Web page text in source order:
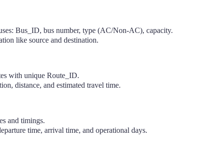
Bus_ID, bus number, type (AC/Non-AC), capacity.
like source and destination.
with unique Route_ID.
distance, and estimated travel time.
and timings.
time, arrival time, and operational days.